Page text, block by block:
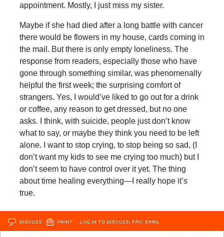
appointment. Mostly, I just miss my sister.
Maybe if she had died after a long battle with cancer
there would be flowers in my house, cards coming in
the mail. But there is only empty loneliness. The
response from readers, especially those who have
gone through something similar, was phenomenally
helpful the first week; the surprising comfort of
strangers. Yes, I would’ve liked to go out for a drink
or coffee, any reason to get dressed, but no one
asks. I think, with suicide, people just don’t know
what to say, or maybe they think you need to be left
alone. I want to stop crying, to stop being so sad, (I
don’t want my kids to see me crying too much) but I
don’t seem to have control over it yet. The thing
about time healing everything—I really hope it’s
true.
DISCUSS PRINT …LOG IN TO DISCUSS, FAV, EMAIL